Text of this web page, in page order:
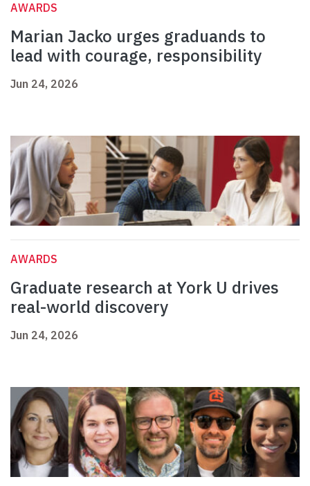
AWARDS
Marian Jacko urges graduands to
lead with courage, responsibility
Jun 24, 2026
AWARDS
Graduate research at York U drives
real-world discovery
Jun 24, 2026